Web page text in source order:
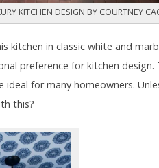
KITCHEN DESIGN BY COURTNEY
kitchen in classic white and
preference for kitchen
for many homeowners.
this?